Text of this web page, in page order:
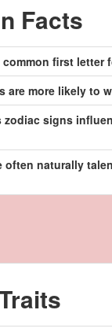
Facts
first letter
are more likely to
zodiac signs
often naturally